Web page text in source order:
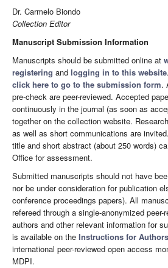
Dr. Carmelo Biondo
Collection Editor
Manuscript Submission Information
Manuscripts should be submitted online at
registering and logging in to this website
click here to go to the submission form.
pre-check are peer-reviewed. Accepted
continuously in the journal (as soon as
together on the collection website.
as well as short communications are
title and short abstract (about 250 words)
Office for assessment.
Submitted manuscripts should not have
nor be under consideration for publication
conference proceedings papers). All
refereed through a single-anonymized
authors and other relevant information for
is available on the Instructions for Authors
international peer-reviewed open access
MDPI.